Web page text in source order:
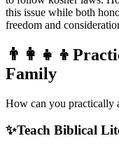
this issue while both
freedom and
👨‍👩‍👧‍👦
Family
How can you practically
✨Teach Biblical